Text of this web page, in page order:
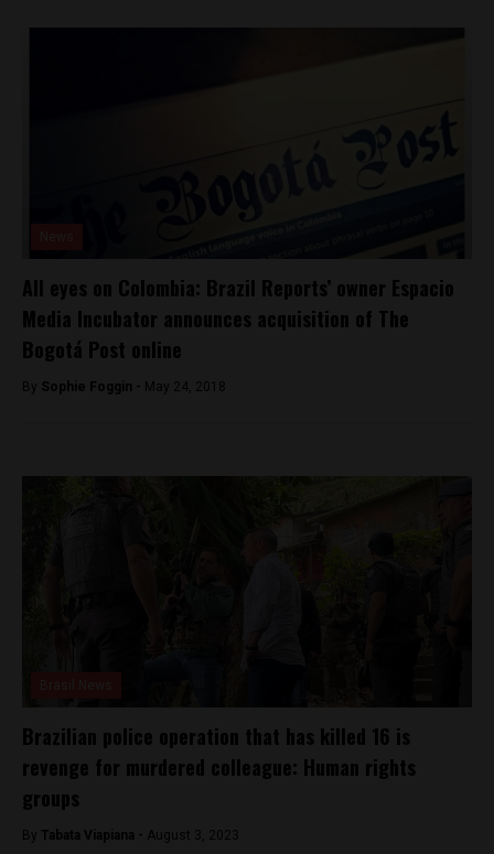
All eyes on Colombia: Brazil Reports’ owner Espacio
Media Incubator announces acquisition of The
Bogotá Post online
By Sophie Foggin - May 24, 2018
Brazilian police operation that has killed 16 is
revenge for murdered colleague: Human rights
groups
By Tabata Viapiana - August 3, 2023